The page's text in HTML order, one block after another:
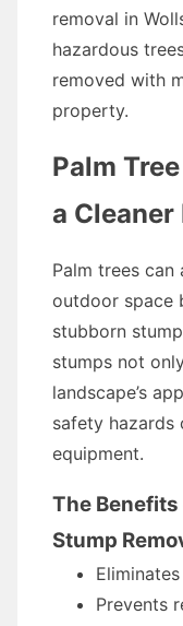
removal in
hazardous
removed with
property.
Palm
a
Palm trees
outdoor space
stubborn
stumps not
landscape’s
safety hazards
equipment.
The
Stump
Prevents